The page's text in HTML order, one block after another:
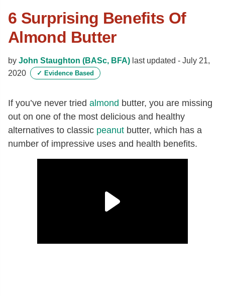
6 Surprising Benefits Of
Almond Butter
by John Staughton (BASc, BFA) last updated - July 21,
2020
✓ Evidence Based
If you’ve never tried almond butter, you are missing
out on one of the most delicious and healthy
alternatives to classic peanut butter, which has a
number of impressive uses and health benefits.